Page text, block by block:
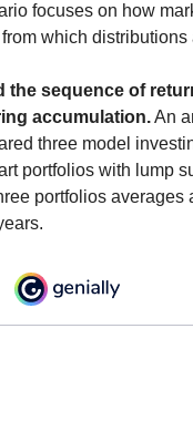
focuses on how
which distributions
the sequence of
accumulation.An
three model
portfolios with lump
portfolios averages